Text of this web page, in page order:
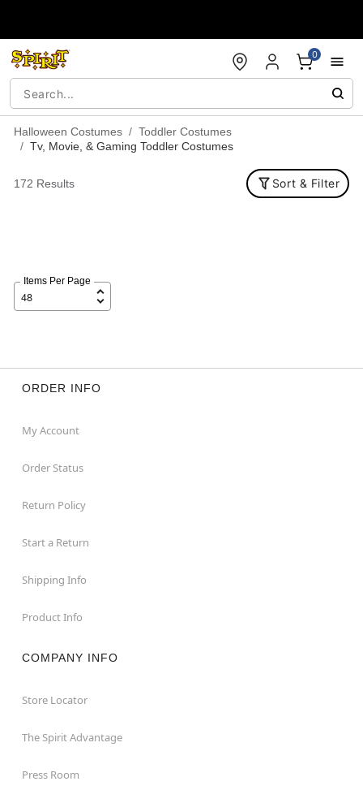
0
Halloween Costumes
Toddler Costumes
Tv, Movie, & Gaming Toddler Costumes
172 Results Sort & Filter
Items Per Page
ORDER INFO
My Account
Order Status
Return Policy
Start a Return
Shipping Info
Product Info
COMPANY INFO
Store Locator
The Spirit Advantage
Press Room